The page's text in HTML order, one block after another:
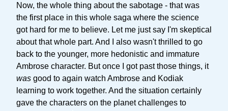
Now, the whole thing about the sabotage - that was
the first place in this whole saga where the science
got hard for me to believe. Let me just say I'm skeptical
about that whole part. And I also wasn't thrilled to go
back to the younger, more hedonistic and immature
Ambrose character. But once I got past those things, it
was good to again watch Ambrose and Kodiak
learning to work together. And the situation certainly
gave the characters on the planet challenges to